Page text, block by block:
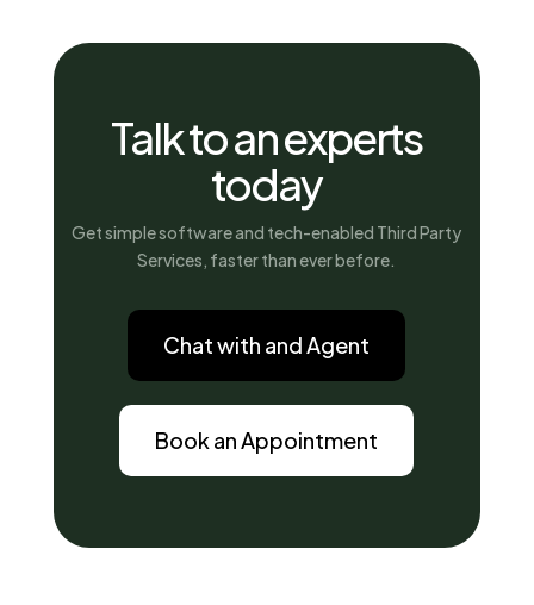
Talk to an experts
today
Get simple software and tech-enabled Third Party
Services, faster than ever before.
Chat with and Agent
Book an Appointment